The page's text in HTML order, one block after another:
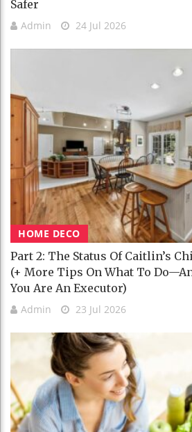
Safer
Admin 24 Jul 2026
HOME DECO
Part 2: The Status Of Caitlin’s
(+ More Tips On What To
You Are An Executor)
Admin 23 Jul 2026